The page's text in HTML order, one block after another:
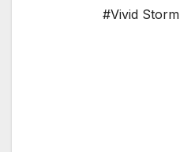
#Vivid Storm